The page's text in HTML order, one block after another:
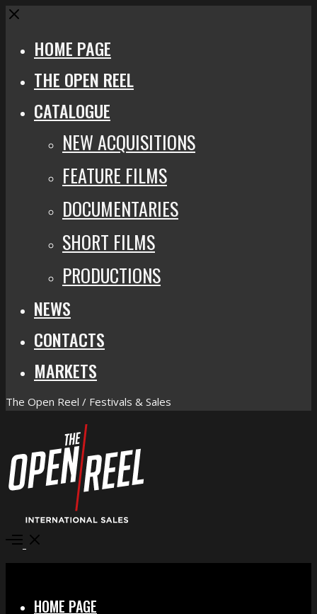
Close
HOME PAGE
THE OPEN REEL
CATALOGUE
NEW ACQUISITIONS
FEATURE FILMS
DOCUMENTARIES
SHORT FILMS
PRODUCTIONS
NEWS
CONTACTS
MARKETS
The Open Reel / Festivals & Sales
Open
HOME PAGE